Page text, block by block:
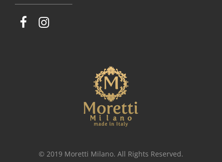
© 2019 Moretti Milano. All Rights Reserved.